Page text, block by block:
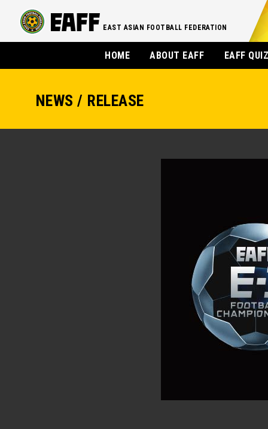
EAST ASIAN FOOTBALL FEDERATION
HOME ABOUT EAFF EAFF
NEWS / RELEASE